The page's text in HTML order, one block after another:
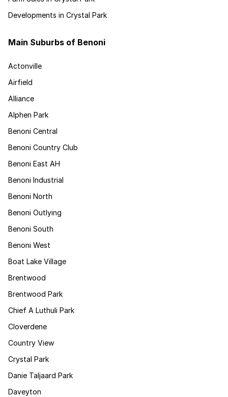
Developments in Crystal Park
Main Suburbs of Benoni
Actonville
Airfield
Alliance
Alphen Park
Benoni Central
Benoni Country Club
Benoni East AH
Benoni Industrial
Benoni North
Benoni Outlying
Benoni South
Benoni West
Boat Lake Village
Brentwood
Brentwood Park
Chief A Luthuli Park
Cloverdene
Country View
Crystal Park
Danie Taljaard Park
Daveyton